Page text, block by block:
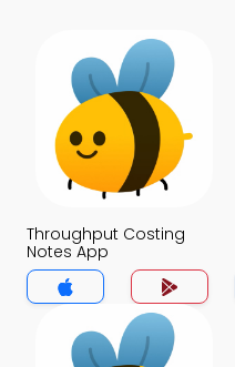
Throughput Costing
Notes App